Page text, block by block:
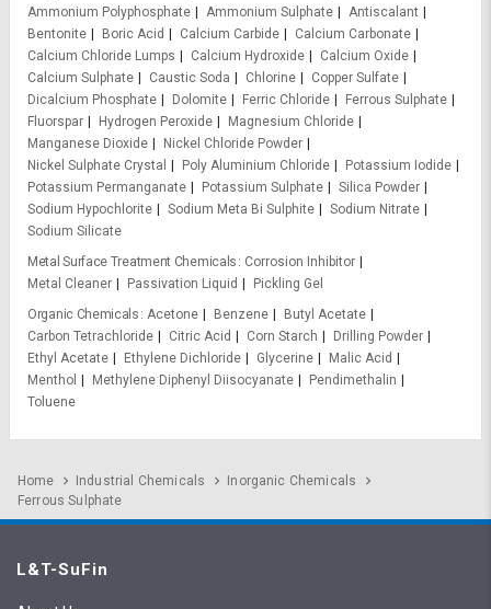
Ammonium Polyphosphate
Ammonium Sulphate
Antiscalant
Bentonite
Boric Acid Calcium Carbide
Calcium Carbonate
Calcium Chloride Lumps
Calcium Hydroxide
Calcium Oxide
Calcium Sulphate
Caustic Soda Chlorine
Copper Sulfate
Dicalcium Phosphate
Dolomite Ferric Chloride
Ferrous Sulphate
Fluorspar
Hydrogen Peroxide
Magnesium Chloride
Manganese Dioxide
Nickel Chloride Powder
Nickel Sulphate Crystal
Poly Aluminium Chloride
Potassium Iodide
Potassium Permanganate
Potassium Sulphate
Silica Powder
Sodium Hypochlorite
Sodium Meta Bi Sulphite
Sodium Nitrate
Sodium Silicate
Metal Surface Treatment Chemicals
Corrosion Inhibitor
Metal Cleaner
Passivation Liquid
Pickling Gel
Organic Chemicals Acetone Benzene
Butyl Acetate
Carbon Tetrachloride
Citric Acid Corn Starch
Drilling Powder
Ethyl Acetate
Ethylene Dichloride Glycerine
Malic Acid
Menthol
Methylene Diphenyl Diisocyanate
Pendimethalin
Toluene
Home Industrial Chemicals
Inorganic Chemicals
Ferrous Sulphate
L&T-SuFin